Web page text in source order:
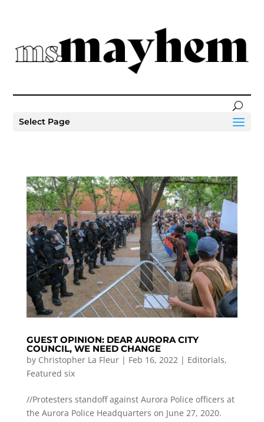
Select Page
GUEST OPINION: DEAR AURORA CITY
COUNCIL, WE NEED CHANGE
by Christopher La Fleur| Feb 16, 2022| Editorials,
Featured six
//Protesters standoff against Aurora Police officers at
the Aurora Police Headquarters on June 27, 2020.